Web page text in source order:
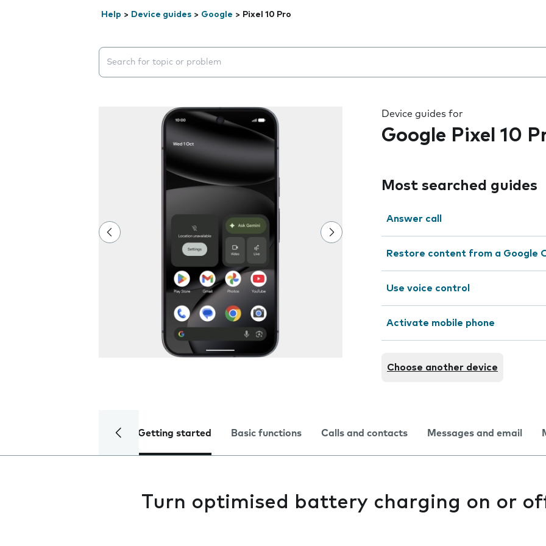
Help > Device guides > Google > Pixel 10 Pro
Search suggestions will appear below the field as you type
Device guides for
Google Pixel 10
Most searched guides
Answer call
Restore content from a Google
Use voice control
Activate mobile phone
Choose another device
Getting started Basic functions Calls and contacts Messages and email
Turn optimised battery charging on or